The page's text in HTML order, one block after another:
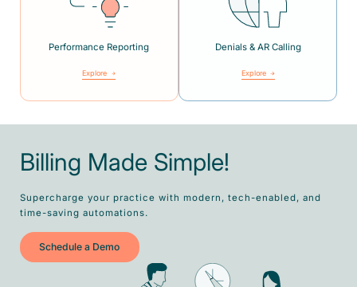
Performance Reporting
Explore
Denials & AR Calling
Explore
Billing Made Simple!
Supercharge your practice with modern, tech-enabled, and
time-saving automations.
Schedule a Demo